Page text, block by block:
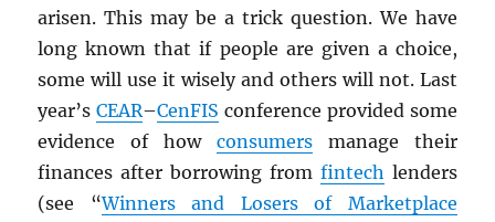
arisen. This may be a trick question. We have
long known that if people are given a choice,
some will use it wisely and others will not. Last
year’sCEAR–CenFIS conference provided some
evidence of how consumersmanage their
finances after borrowing from fintech lenders
(see “Winners and Losers of Marketplace